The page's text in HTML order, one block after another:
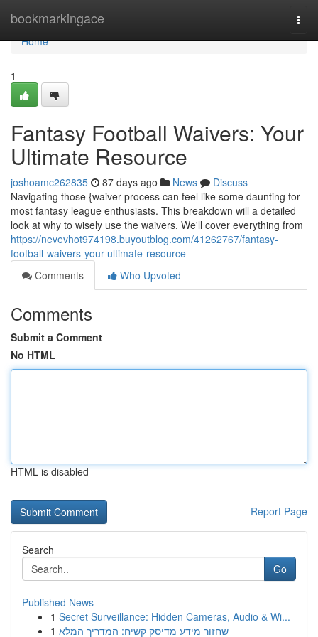
bookmarkingace
Home
Home
1
Fantasy Football Waivers: Your
Ultimate Resource
joshoamc262835 87 days ago News
Discuss
Navigating those {waiver process can feel like some daunting for
most fantasy league enthusiasts. This breakdown will a detailed
look at why to wisely use the waivers. We'll cover everything from
https://nevevhot974198.buyoutblog.com/41262767/fantasy-
football-waivers-your-ultimate-resource
Comments
Who Upvoted
Comments
Submit a Comment
No HTML
HTML is disabled
Report Page
Search
Go
Published News
1 Secret Surveillance: Hidden Cameras, Audio & Wi...
1 שחזור מידע מדיסק קשיח: המדריך המלא